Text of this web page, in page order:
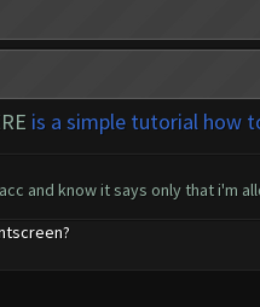
is a simple tutorial how
and know it says only that i'm